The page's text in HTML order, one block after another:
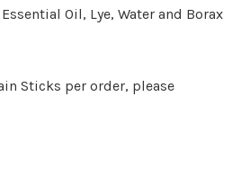
Oil, Lye, Water and Borax
Sticks per order, please